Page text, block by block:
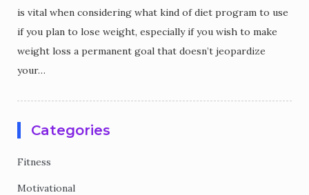
is vital when considering what kind of diet program to use
if you plan to lose weight, especially if you wish to make
weight loss a permanent goal that doesn’t jeopardize
your…
Categories
Fitness
Motivational